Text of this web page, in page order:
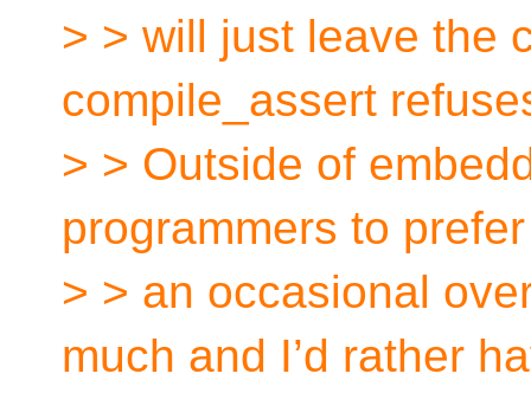
> > will just leave the
compile_assert
> > Outside of
programmers to
> > an occasional
much and I’d rather